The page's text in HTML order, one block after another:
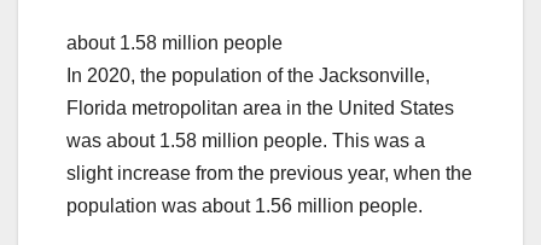
about 1.58 million people
In 2020, the population of the Jacksonville,
Florida metropolitan area in the United States
was about 1.58 million people. This was a
slight increase from the previous year, when the
population was about 1.56 million people.